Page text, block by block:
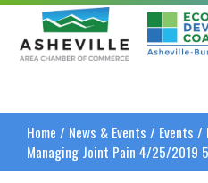
Asheville Area
Home / News & Events / Events /
Managing Joint Pain 4/25/2019